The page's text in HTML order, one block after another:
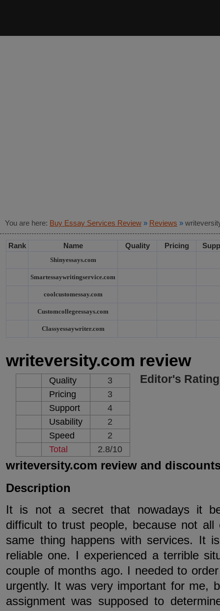
You are here: Buy Essay Services Review » Reviews »
Rank Name Quality Pricing
Shinyessays.com
Smartessaywritingservice.com
coolcustomessay.com
Customcollegeessays.com
Classyessaywriter.com
writeversity.com review
Quality
3
Pricing
3
Support
4
Usability
2
Speed
2
Total
2.8/10
Editor's
writeversity.com review and
Description
It is not a secret that nowadays it
difficult to trust people, because not
same thing happens with services. It
reliable one. I experienced a terrible
couple of months ago. I needed to
urgently. It was very important for me,
assignment was supposed to